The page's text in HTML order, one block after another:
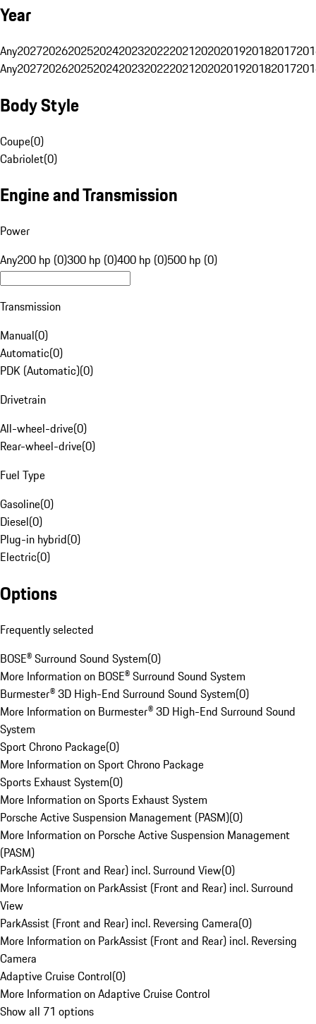
Year
Any20272026202520242023202220212020201920182017
Any20272026202520242023202220212020201920182017
Body Style
Coupe(0)
Cabriolet(0)
Engine and Transmission
Power
Any200 hp (0)300 hp (0)400 hp (0)500 hp (0)
Transmission
Manual(0)
Automatic(0)
PDK (Automatic)(0)
Drivetrain
All-wheel-drive(0)
Rear-wheel-drive(0)
Fuel Type
Gasoline(0)
Diesel(0)
Plug-in hybrid(0)
Electric(0)
Options
Frequently selected
BOSE® Surround Sound System(0)
More Information on BOSE® Surround Sound System
Burmester® 3D High-End Surround Sound System(0)
More Information on Burmester® 3D High-End Surround Sound
System
Sport Chrono Package(0)
More Information on Sport Chrono Package
Sports Exhaust System(0)
More Information on Sports Exhaust System
Porsche Active Suspension Management (PASM)(0)
More Information on Porsche Active Suspension Management
(PASM)
ParkAssist (Front and Rear) incl. Surround View(0)
More Information on ParkAssist (Front and Rear) incl. Surround
View
ParkAssist (Front and Rear) incl. Reversing Camera(0)
More Information on ParkAssist (Front and Rear) incl. Reversing
Camera
Adaptive Cruise Control(0)
More Information on Adaptive Cruise Control
Show all 71 options